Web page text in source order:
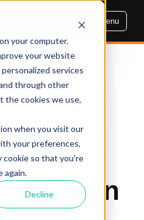
your computer.
your website
services
through other
the cookies we use,
when you visit our
your preferences,
cookie so that you're
again.
Decline
Menu
and
of